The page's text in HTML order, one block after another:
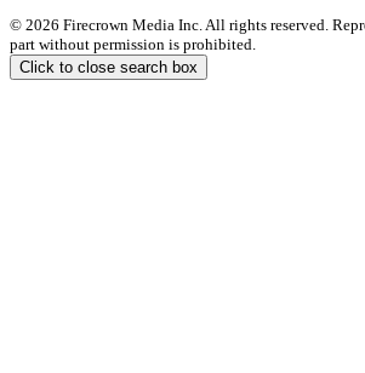
© 2026 Firecrown Media Inc. All rights reserved.
part without permission is prohibited.
Click to close search box